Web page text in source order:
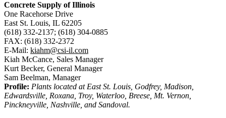
Concrete Supply of Illinois
One Racehorse Drive
East St. Louis, IL 62205
(618) 332-2137; (618) 304-0885
FAX: (618) 332-2372
E-Mail: kiahm@csi-il.com
Kiah McCance, Sales Manager
Kurt Becker, General Manager
Sam Beelman, Manager
Profile: Plants located at East St. Louis, Godfrey, Madison,
Edwardsville, Roxana, Troy, Waterloo, Breese, Mt. Vernon,
Pinckneyville, Nashville, and Sandoval.